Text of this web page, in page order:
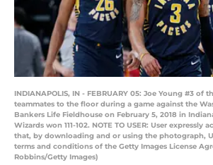
INDIANAPOLIS, IN - FEBRUARY 05: Joe Young #3 of
teammates to the floor during a game against the
Bankers Life Fieldhouse on February 5, 2018 in
Wizards won 111-102. NOTE TO USER: User expressly
that, by downloading and or using the photograph,
terms and conditions of the Getty Images License
Robbins/Getty Images)